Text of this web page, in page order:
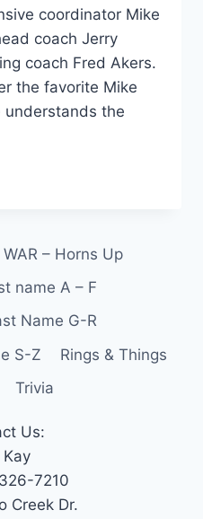
coordinator Mike
coach Jerry
coach Fred Akers.
the favorite Mike
understands the
– Horns Up
name A – F
Name G-R
S-Z
Rings & Things
Trivia
Us:
7210
Creek Dr.